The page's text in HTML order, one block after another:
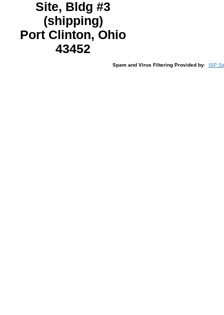
Site, Bldg #3
(shipping)
Port Clinton, Ohio
43452
Spam and Virus Filtering Provided by: ISP